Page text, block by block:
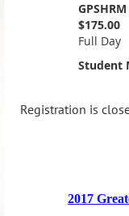
$175.00
Full Day
Student
Registration is
2017